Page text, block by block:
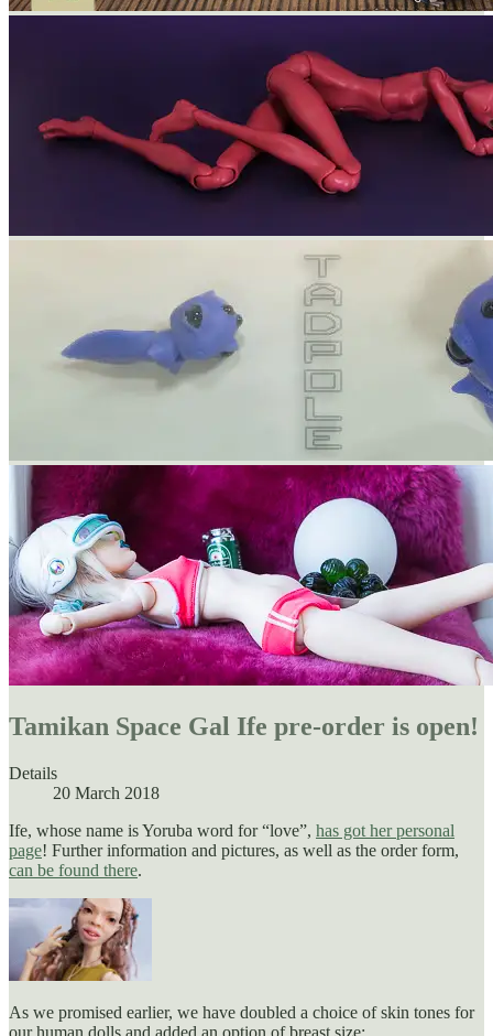
Tamikan Space Gal Ife pre-order is open!
Details
20 March 2018
Ife, whose name is Yoruba word for “love”, has got her personal
page! Further information and pictures, as well as the order form,
can be found there.
As we promised earlier, we have doubled a choice of skin tones for
our human dolls and added an option of breast size: